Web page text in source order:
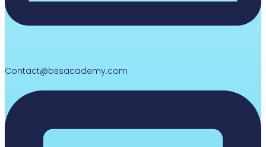
Contact@bssacademy.com